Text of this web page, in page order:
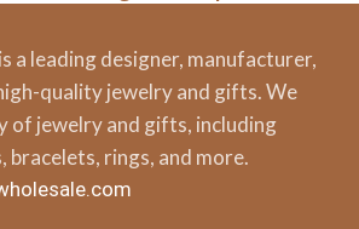
a leading designer, manufacturer,
quality jewelry and gifts. We
of jewelry and gifts, including
bracelets, rings, and more.